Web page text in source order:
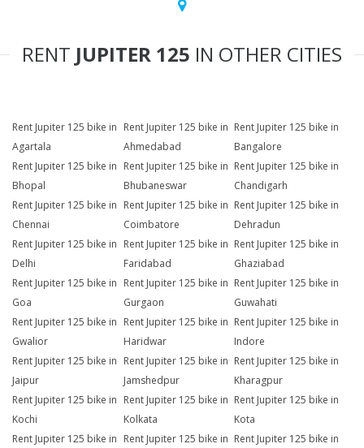
RENT JUPITER 125 IN OTHER CITIES
Rent Jupiter 125 bike in
Agartala
Rent Jupiter 125 bike in
Ahmedabad
Rent Jupiter 125 bike in
Bangalore
Rent Jupiter 125 bike in
Bhopal
Rent Jupiter 125 bike in
Bhubaneswar
Rent Jupiter 125 bike in
Chandigarh
Rent Jupiter 125 bike in
Chennai
Rent Jupiter 125 bike in
Coimbatore
Rent Jupiter 125 bike in
Dehradun
Rent Jupiter 125 bike in
Delhi
Rent Jupiter 125 bike in
Faridabad
Rent Jupiter 125 bike in
Ghaziabad
Rent Jupiter 125 bike in
Goa
Rent Jupiter 125 bike in
Gurgaon
Rent Jupiter 125 bike in
Guwahati
Rent Jupiter 125 bike in
Gwalior
Rent Jupiter 125 bike in
Haridwar
Rent Jupiter 125 bike in
Indore
Rent Jupiter 125 bike in
Jaipur
Rent Jupiter 125 bike in
Jamshedpur
Rent Jupiter 125 bike in
Kharagpur
Rent Jupiter 125 bike in
Kochi
Rent Jupiter 125 bike in
Kolkata
Rent Jupiter 125 bike in
Kota
Rent Jupiter 125 bike in Rent Jupiter 125 bike in Rent Jupiter 125 bike in